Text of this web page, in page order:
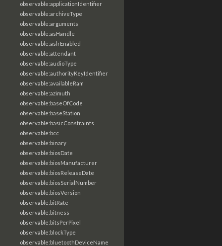
observable:applicationIdentifier
observable:archiveType
observable:arguments
observable:asHandle
observable:aslrEnabled
observable:attendant
observable:audioType
observable:authorityKeyIdentifier
observable:availableRam
observable:azimuth
observable:baseOfCode
observable:baseStation
observable:basicConstraints
observable:bcc
observable:binary
observable:biosDate
observable:biosManufacturer
observable:biosReleaseDate
observable:biosSerialNumber
observable:biosVersion
observable:bitRate
observable:bitness
observable:bitsPerPixel
observable:blockType
observable:bluetoothDeviceName